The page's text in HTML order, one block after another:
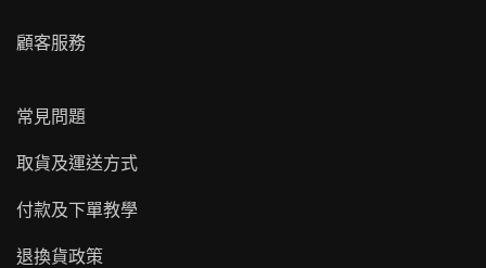
顧客服務
常見問題
取貨及運送方式
付款及下單教學
退換貨政策